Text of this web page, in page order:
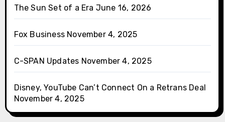
The Sun Set of a Era June 16, 2026
Fox Business November 4, 2025
C-SPAN Updates November 4, 2025
Disney, YouTube Can’t Connect On a Retrans Deal
November 4, 2025